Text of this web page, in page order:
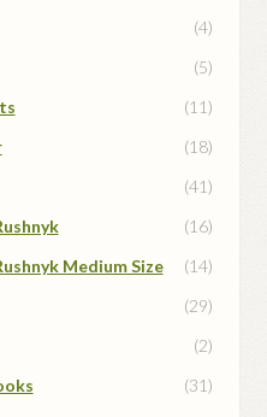
(4)
(5)
(11)
(18)
(41)
(16)
Medium Size
(14)
(29)
(2)
(31)